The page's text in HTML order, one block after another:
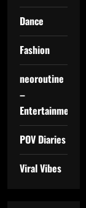
Dance
Fashion
neoroutine
–
Entertainment
POV Diaries
Viral Vibes